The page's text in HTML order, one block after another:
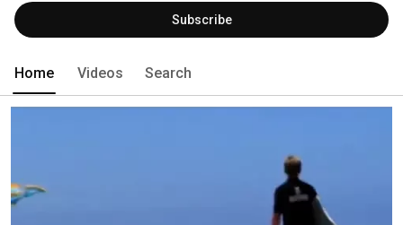
Subscribe
Home Videos Search